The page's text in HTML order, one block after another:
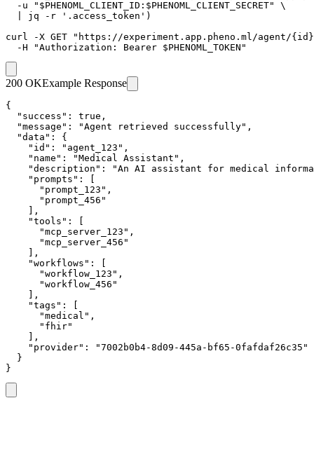
  -u "$PHENOML_CLIENT_ID:$PHENOML_CLIENT_SECRET" \
  | jq -r '.access_token')
curl -X GET "https://experiment.app.pheno.ml/agent/
  -H "Authorization: Bearer $PHENOML_TOKEN"
200 OKExample Response
{
  "success": true,
  "message": "Agent retrieved successfully",
  "data": {
    "id": "agent_123",
    "name": "Medical Assistant",
"description": "An AI assistant for medical
    "prompts": [
      "prompt_123",
      "prompt_456"
    ],
    "tools": [
      "mcp_server_123",
      "mcp_server_456"
    ],
    "workflows": [
      "workflow_123",
      "workflow_456"
    ],
    "tags": [
      "medical",
      "fhir"
    ],
    "provider": "7002b0b4-8d09-445a-bf65-0fafdaf26c35"
  }
}